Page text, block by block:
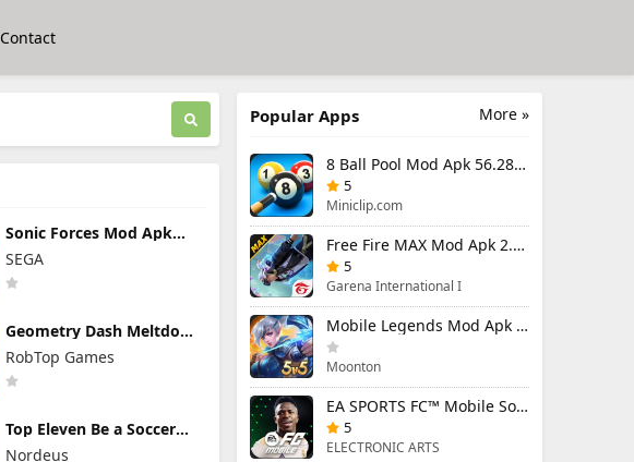
Contact
Sonic Forces Mod Apk
7.2.1 (Mod Menu)
Unlimited Money
SEGA
Geometry Dash Meltdown
Mod Apk 2.2.147
Unlocked Everything
RobTop Games
Top Eleven Be a Soccer
Manager Mod Apk 26.33.2
Nordeus
More »
Popular Apps
8 Ball Pool Mod Apk 56.28.0 (Mod Menu) Aim Hack Download
5
Miniclip.com
Free Fire MAX Mod Apk 2.130.1 (Mod Menu) Unlimited Diamonds
5
Garena International I
Mobile Legends Mod Apk 2.1.95.12053 (Mod Menu)
Moonton
EA SPORTS FC™ Mobile Soccer 26 Mod Apk 27.0.04 (Mod Menu)
5
ELECTRONIC ARTS